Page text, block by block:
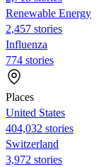
Renewable Energy
2,457 stories
Influenza
774 stories
Places
United States
404,032 stories
Switzerland
3,972 stories